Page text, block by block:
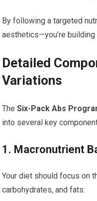
By following a targeted
aesthetics—you’re
Detailed
Variations
TheSix-Pack Abs
into several key
1. Macronutrient
Your diet should focus on
carbohydrates, and fats: